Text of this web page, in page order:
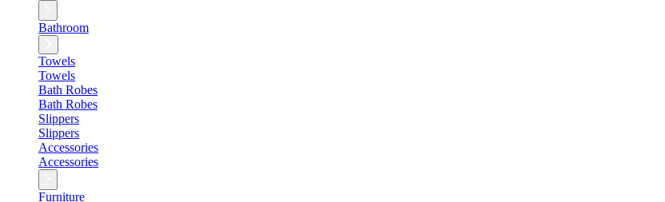
Bathroom
Towels
Towels
Bath Robes
Bath Robes
Slippers
Slippers
Accessories
Accessories
Furniture